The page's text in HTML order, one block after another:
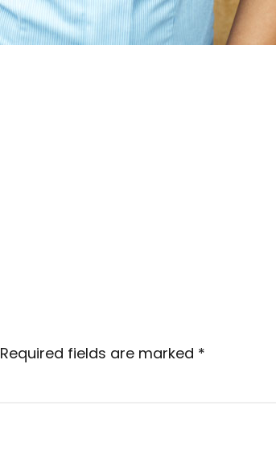
Required fields are marked *